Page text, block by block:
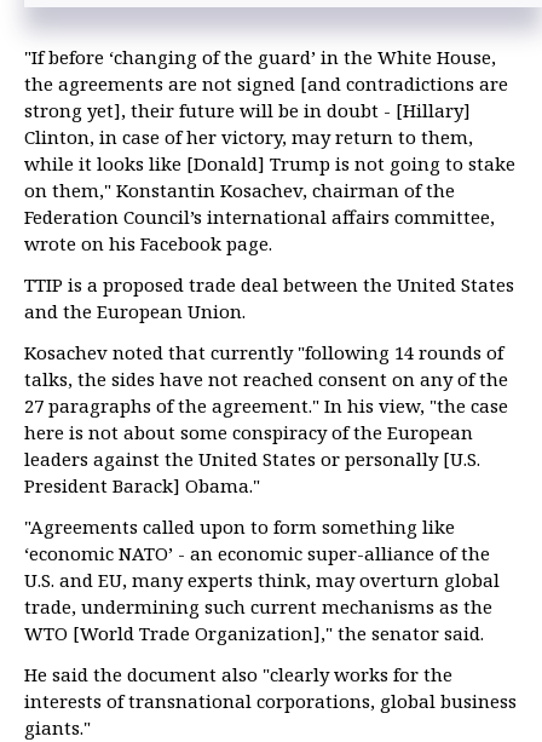
"If before ‘changing of the guard’ in the White House,
the agreements are not signed [and contradictions are
strong yet], their future will be in doubt - [Hillary]
Clinton, in case of her victory, may return to them,
while it looks like [Donald] Trump is not going to stake
on them," Konstantin Kosachev, chairman of the
Federation Council’s international affairs committee,
wrote on his Facebook page.
TTIP is a proposed trade deal between the United States
and the European Union.
Kosachev noted that currently "following 14 rounds of
talks, the sides have not reached consent on any of the
27 paragraphs of the agreement." In his view, "the case
here is not about some conspiracy of the European
leaders against the United States or personally [U.S.
President Barack] Obama."
"Agreements called upon to form something like
‘economic NATO’ - an economic super-alliance of the
U.S. and EU, many experts think, may overturn global
trade, undermining such current mechanisms as the
WTO [World Trade Organization]," the senator said.
He said the document also "clearly works for the
interests of transnational corporations, global business
giants."